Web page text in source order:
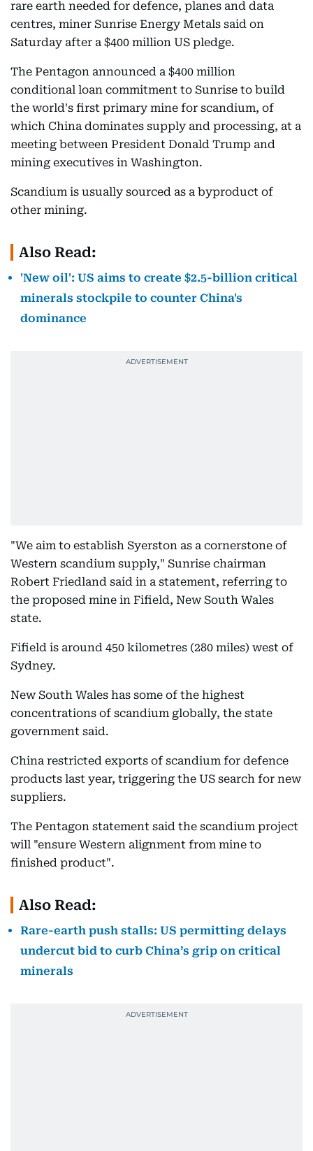
rare earth needed for defence, planes and data
centres, miner Sunrise Energy Metals said on
Saturday after a $400 million US pledge.
The Pentagon announced a $400 million
conditional loan commitment to Sunrise to build
the world's first primary mine for scandium, of
which China dominates supply and processing, at a
meeting between President Donald Trump and
mining executives in Washington.
Scandium is usually sourced as a byproduct of
other mining.
Also Read:
'New oil': US aims to create $2.5-billion critical
minerals stockpile to counter China's
dominance
"We aim to establish Syerston as a cornerstone of
Western scandium supply," Sunrise chairman
Robert Friedland said in a statement, referring to
the proposed mine in Fifield, New South Wales
state.
Fifield is around 450 kilometres (280 miles) west of
Sydney.
New South Wales has some of the highest
concentrations of scandium globally, the state
government said.
China restricted exports of scandium for defence
products last year, triggering the US search for new
suppliers.
The Pentagon statement said the scandium project
will "ensure Western alignment from mine to
finished product".
Also Read:
Rare-earth push stalls: US permitting delays
undercut bid to curb China’s grip on critical
minerals